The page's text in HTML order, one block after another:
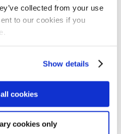
collected from your use
to our cookies if you
Show details
cookies
cookies only